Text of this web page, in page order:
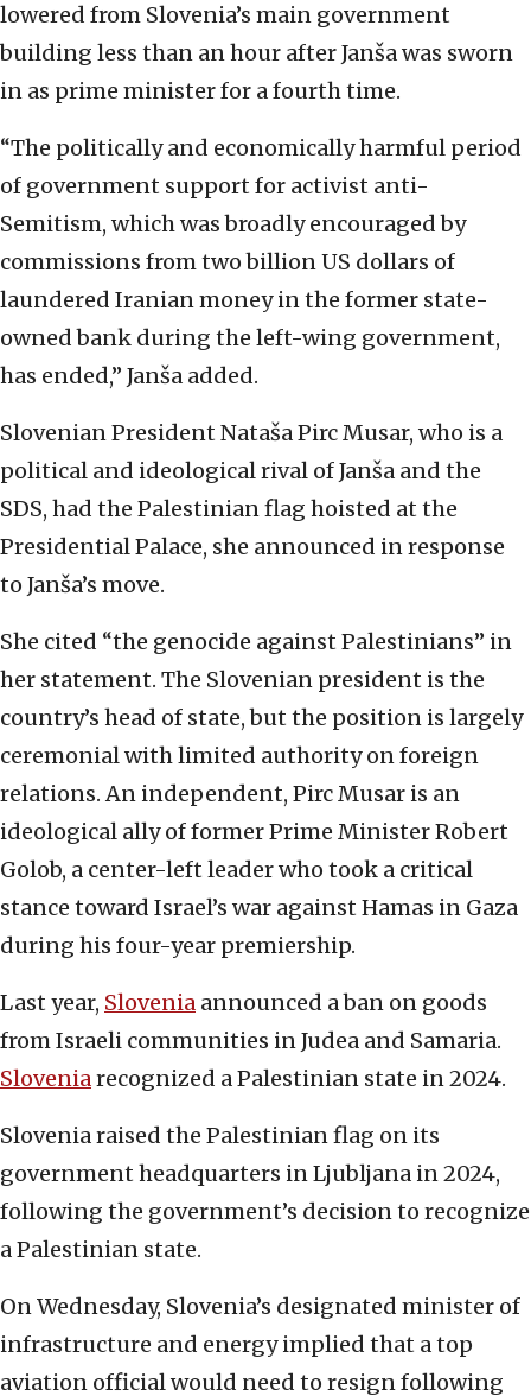
lowered from Slovenia’s main government
building less than an hour after Janša was sworn
in as prime minister for a fourth time.
“The politically and economically harmful period
of government support for activist anti-
Semitism, which was broadly encouraged by
commissions from two billion US dollars of
laundered Iranian money in the former state-
owned bank during the left-wing government,
has ended,” Janša added.
Slovenian President Nataša Pirc Musar, who is a
political and ideological rival of Janša and the
SDS, had the Palestinian flag hoisted at the
Presidential Palace, she announced in response
to Janša’s move.
She cited “the genocide against Palestinians” in
her statement. The Slovenian president is the
country’s head of state, but the position is largely
ceremonial with limited authority on foreign
relations. An independent, Pirc Musar is an
ideological ally of former Prime Minister Robert
Golob, a center-left leader who took a critical
stance toward Israel’s war against Hamas in Gaza
during his four-year premiership.
Last year, Slovenia announced a ban on goods
from Israeli communities in Judea and Samaria.
Sloveniarecognized a Palestinian state in 2024.
Slovenia raised the Palestinian flag on its
government headquarters in Ljubljana in 2024,
following the government’s decision to recognize
a Palestinian state.
On Wednesday, Slovenia’s designated minister of
infrastructure and energy implied that a top
aviation official would need to resign following